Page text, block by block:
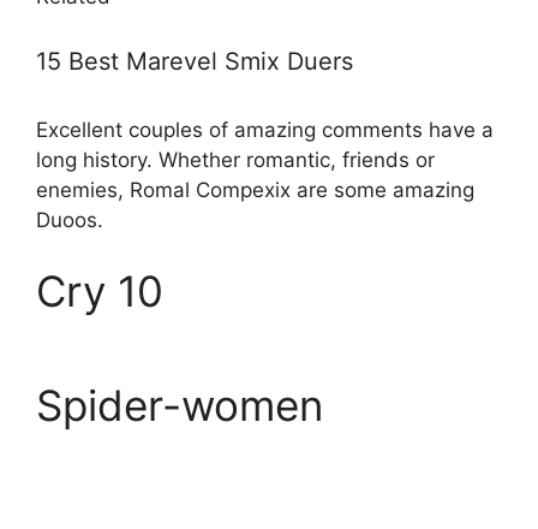
15 Best Marevel Smix Duers
Excellent couples of amazing comments have a
long history. Whether romantic, friends or
enemies, Romal Compexix are some amazing
Duoos.
Cry 10
Spider-women